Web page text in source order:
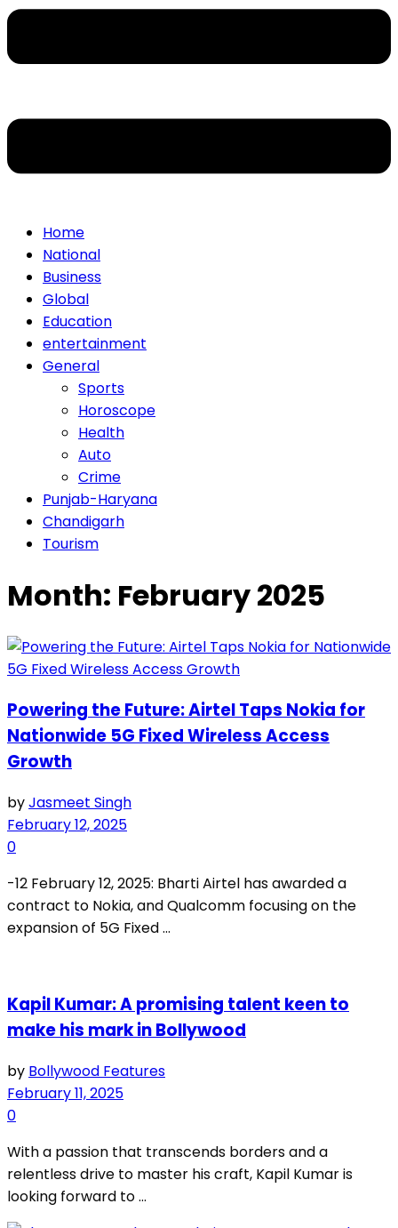
Home
National
Business
Global
Education
entertainment
General
Sports
Horoscope
Health
Auto
Crime
Punjab-Haryana
Chandigarh
Tourism
Month: February 2025
Powering the Future: Airtel Taps Nokia for
Nationwide 5G Fixed Wireless Access
Growth
byJasmeet Singh
February 12, 2025
0
-12 February 12, 2025: Bharti Airtel has awarded a
contract to Nokia, and Qualcomm focusing on the
expansion of 5G Fixed ...
Kapil Kumar: A promising talent keen to
make his mark in Bollywood
by Bollywood Features
February 11, 2025
0
With a passion that transcends borders and a
relentless drive to master his craft, Kapil Kumar is
looking forward to ...